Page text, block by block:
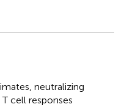
, neutralizing
T cell responses